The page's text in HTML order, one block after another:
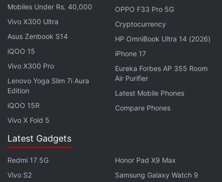
Black Friday 2021 Sales: Best Offers to Grab From
India
Mobiles Under Rs. 40,000
Vivo X300 Ultra
Asus Zenbook S14
iQOO 15
Vivo X300 Pro
Lenovo Yoga Slim 7i Aura
Edition
iQOO 15R
Vivo X Fold 5
OPPO F33 Pro 5G
Cryptocurrency
HP OmniBook Ultra 14 (2026)
iPhone 17
Eureka Forbes AP 355 Room
Air Purifier
Latest Mobile Phones
Compare Phones
Latest Gadgets
Redmi 17 5G
Vivo S2
Honor Pad X9 Max
Samsung Galaxy Watch 9